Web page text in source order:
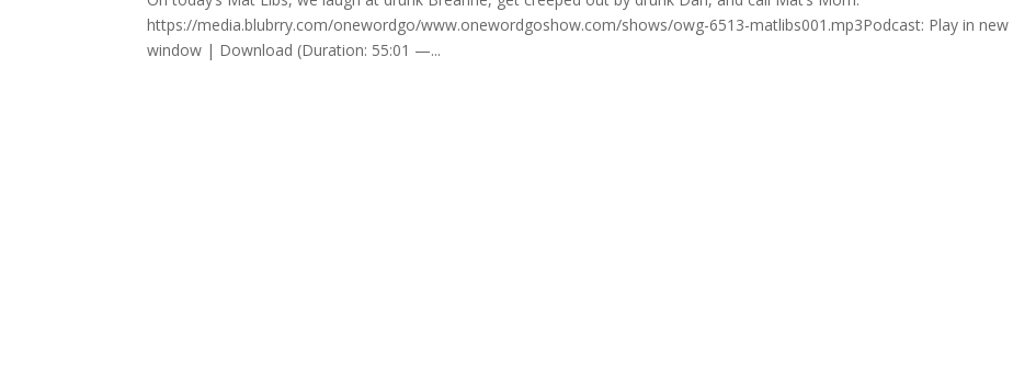
https://media.blubrry.com/onewordgo/www.onewordgoshow.com/shows/owg-6513-matlibs001.mp3Podcast: Play in new
window | Download (Duration: 55:01 —...